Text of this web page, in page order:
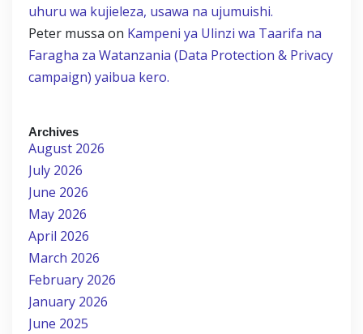
uhuru wa kujieleza, usawa na ujumuishi.
Peter mussa on Kampeni ya Ulinzi wa Taarifa na
Faragha za Watanzania (Data Protection & Privacy
campaign) yaibua kero.
Archives
August 2026
July 2026
June 2026
May 2026
April 2026
March 2026
February 2026
January 2026
June 2025